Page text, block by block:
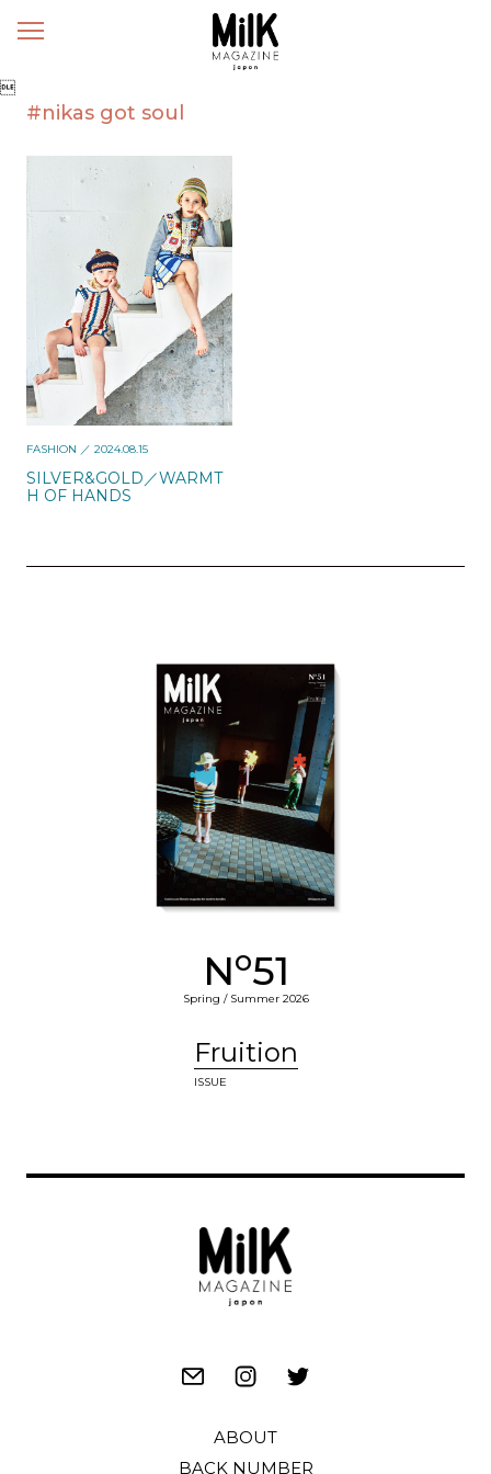
メ

#nikas got soul
FASHION ／ 2024.08.15
SILVER&GOLD／WARMT
H OF HANDS
No51
Spring / Summer 2026
Fruition
ISSUE
ABOUT
BACK NUMBER